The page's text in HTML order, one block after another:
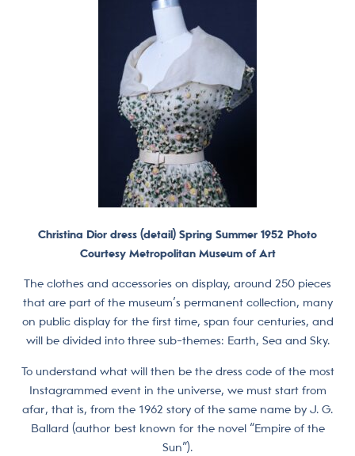
Christina Dior dress (detail) Spring Summer 1952 Photo
Courtesy Metropolitan Museum of Art
The clothes and accessories on display, around 250 pieces
that are part of the museum’s permanent collection, many
on public display for the first time, span four centuries, and
will be divided into three sub-themes: Earth, Sea and Sky.
To understand what will then be the dress code of the most
Instagrammed event in the universe, we must start from
afar, that is, from the 1962 story of the same name by J. G.
Ballard (author best known for the novel “Empire of the
Sun”).